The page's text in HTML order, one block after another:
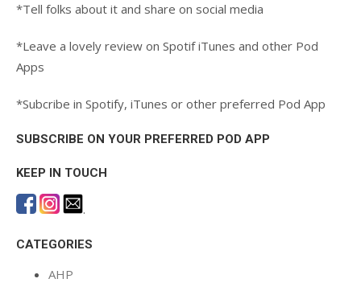
*Tell folks about it and share on social media
*Leave a lovely review on Spotif iTunes and other Pod
Apps
*Subcribe in Spotify, iTunes or other preferred Pod App
SUBSCRIBE ON YOUR PREFERRED POD APP
KEEP IN TOUCH
.
CATEGORIES
AHP